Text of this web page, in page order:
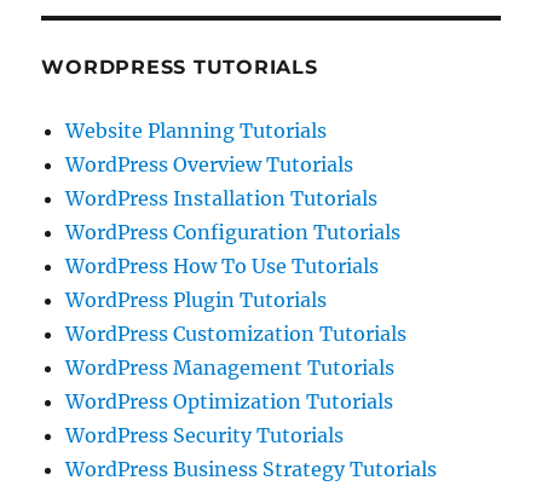
WORDPRESS TUTORIALS
Website Planning Tutorials
WordPress Overview Tutorials
WordPress Installation Tutorials
WordPress Configuration Tutorials
WordPress How To Use Tutorials
WordPress Plugin Tutorials
WordPress Customization Tutorials
WordPress Management Tutorials
WordPress Optimization Tutorials
WordPress Security Tutorials
WordPress Business Strategy Tutorials